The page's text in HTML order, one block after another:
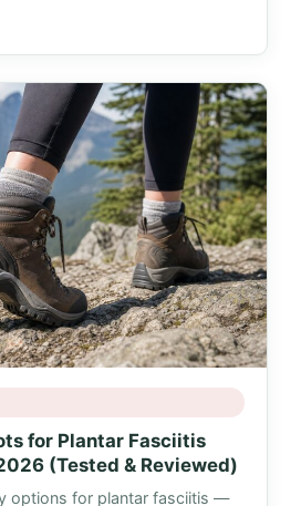
for Plantar Fasciitis
(Tested & Reviewed)
options for plantar fasciitis —